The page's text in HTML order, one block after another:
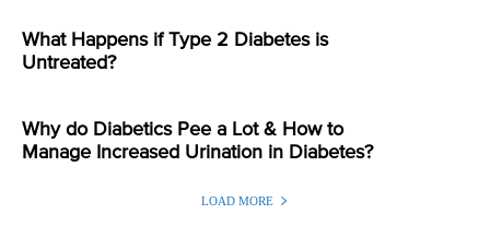
What Happens if Type 2 Diabetes is
Untreated?
Why do Diabetics Pee a Lot & How to
Manage Increased Urination in Diabetes?
LOAD MORE